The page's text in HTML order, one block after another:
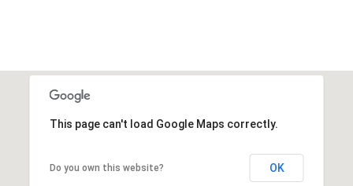
This page can't load Google Maps correctly.
Do you own this website? OK